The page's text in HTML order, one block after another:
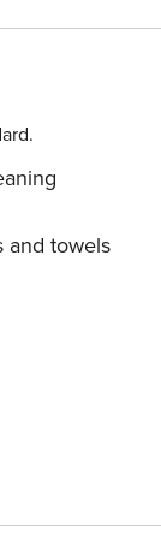
out of the
and towels